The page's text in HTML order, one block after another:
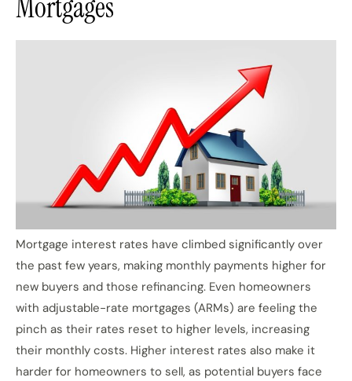
Mortgage interest rates have climbed significantly over
the past few years, making monthly payments higher for
new buyers and those refinancing. Even homeowners
with adjustable-rate mortgages (ARMs) are feeling the
pinch as their rates reset to higher levels, increasing
their monthly costs. Higher interest rates also make it
harder for homeowners to sell, as potential buyers face